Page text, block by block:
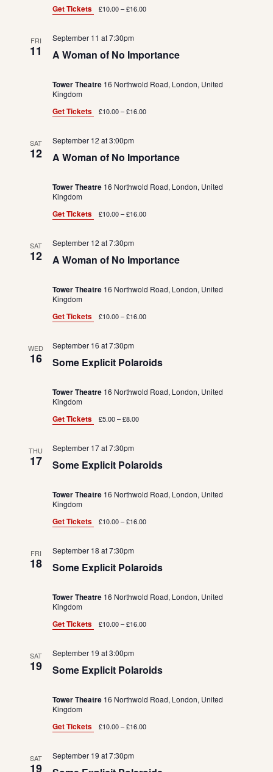
Get Tickets £10.00 – £16.00
FRI
11 A Woman of No Importance
September 11 at 7:30pm
Tower Theatre 16 Northwold Road, London, United
Kingdom
Get Tickets £10.00 – £16.00
SAT
12 A Woman of No Importance
September 12 at 3:00pm
Tower Theatre 16 Northwold Road, London, United
Kingdom
Get Tickets £10.00 – £16.00
SAT
12 A Woman of No Importance
September 12 at 7:30pm
Tower Theatre 16 Northwold Road, London, United
Kingdom
Get Tickets £10.00 – £16.00
WED
16 Some Explicit Polaroids
September 16 at 7:30pm
Tower Theatre 16 Northwold Road, London, United
Kingdom
Get Tickets £5.00 – £8.00
THU
17 Some Explicit Polaroids
September 17 at 7:30pm
Tower Theatre 16 Northwold Road, London, United
Kingdom
Get Tickets £10.00 – £16.00
FRI
18 Some Explicit Polaroids
September 18 at 7:30pm
Tower Theatre 16 Northwold Road, London, United
Kingdom
Get Tickets £10.00 – £16.00
SAT
19 Some Explicit Polaroids
September 19 at 3:00pm
Tower Theatre 16 Northwold Road, London, United
Kingdom
Get Tickets £10.00 – £16.00
SAT
19
September 19 at 7:30pm